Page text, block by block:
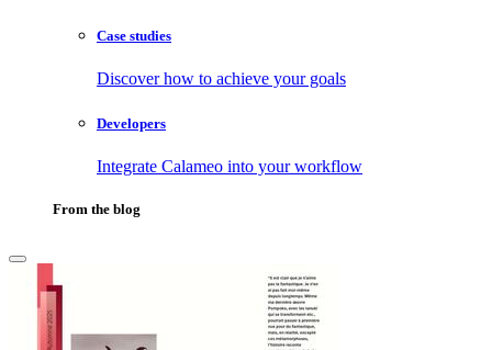
Case studies
Discover how to achieve your goals
Developers
Integrate Calameo into your workflow
From the blog